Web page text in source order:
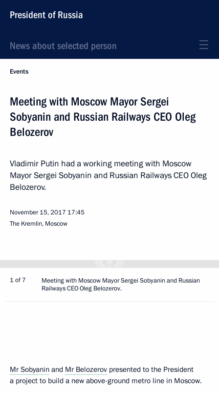
President of Russia
News about selected person
Events
Meeting with Moscow Mayor Sergei
Sobyanin and Russian Railways CEO Oleg
Belozerov
Vladimir Putin had a working meeting with Moscow
Mayor Sergei Sobyanin and Russian Railways CEO Oleg
Belozerov.
November 15, 2017 17:45
The Kremlin, Moscow
1 of 7
Meeting with Moscow Mayor Sergei Sobyanin and Russian
Railways CEO Oleg Belozerov.
Mr Sobyanin and Mr Belozerov presented to the President
a project to build a new above-ground metro line in Moscow.